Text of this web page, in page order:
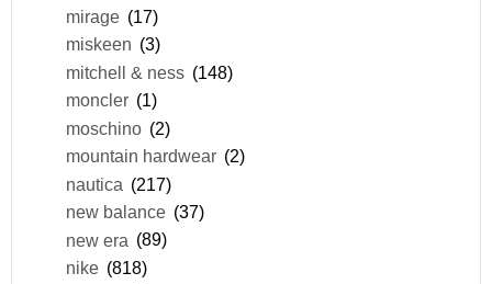
mirage (17)
miskeen (3)
mitchell & ness (148)
moncler (1)
moschino (2)
mountain hardwear (2)
nautica (217)
new balance (37)
new era (89)
nike (818)